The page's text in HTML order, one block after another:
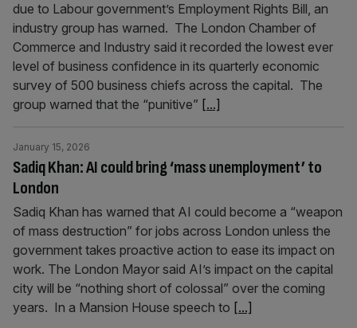
due to Labour government’s Employment Rights Bill, an
industry group has warned. The London Chamber of
Commerce and Industry said it recorded the lowest ever
level of business confidence in its quarterly economic
survey of 500 business chiefs across the capital. The
group warned that the “punitive” [...]
Sadiq Khan: AI could bring ‘mass unemployment’ to
London
January 15, 2026
Sadiq Khan has warned that AI could become a “weapon
of mass destruction” for jobs across London unless the
government takes proactive action to ease its impact on
work. The London Mayor said AI’s impact on the capital
city will be “nothing short of colossal” over the coming
years. In a Mansion House speech to [...]